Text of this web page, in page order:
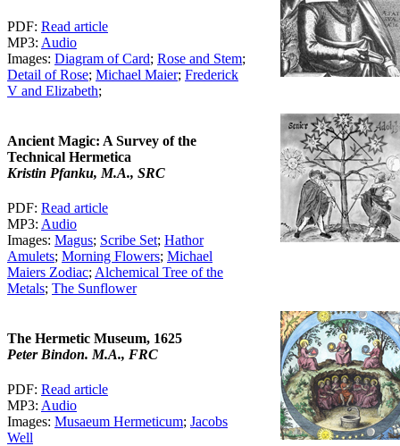
PDF: Read article
MP3: Audio
Images: Diagram of Card; Rose and Stem;
Detail of Rose; Michael Maier; Frederick
V and Elizabeth;
Ancient Magic: A Survey of the
Technical Hermetica
Kristin Pfanku, M.A., SRC
PDF: Read article
MP3: Audio
Images: Magus; Scribe Set; Hathor
Amulets; Morning Flowers; Michael
Maiers Zodiac; Alchemical Tree of the
Metals; The Sunflower
The Hermetic Museum, 1625
Peter Bindon. M.A., FRC
PDF: Read article
MP3: Audio
Images: Musaeum Hermeticum; Jacobs
Well